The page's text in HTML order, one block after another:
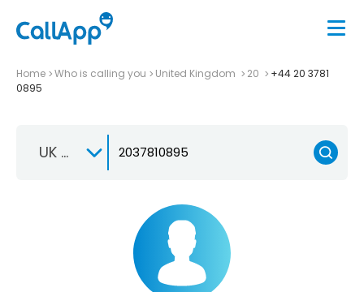
Home Who is calling you United Kingdom 20
+44 20 3781
0895
UK +44